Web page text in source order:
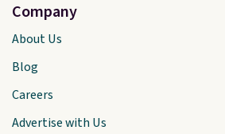
Company
About Us
Blog
Careers
Advertise with Us